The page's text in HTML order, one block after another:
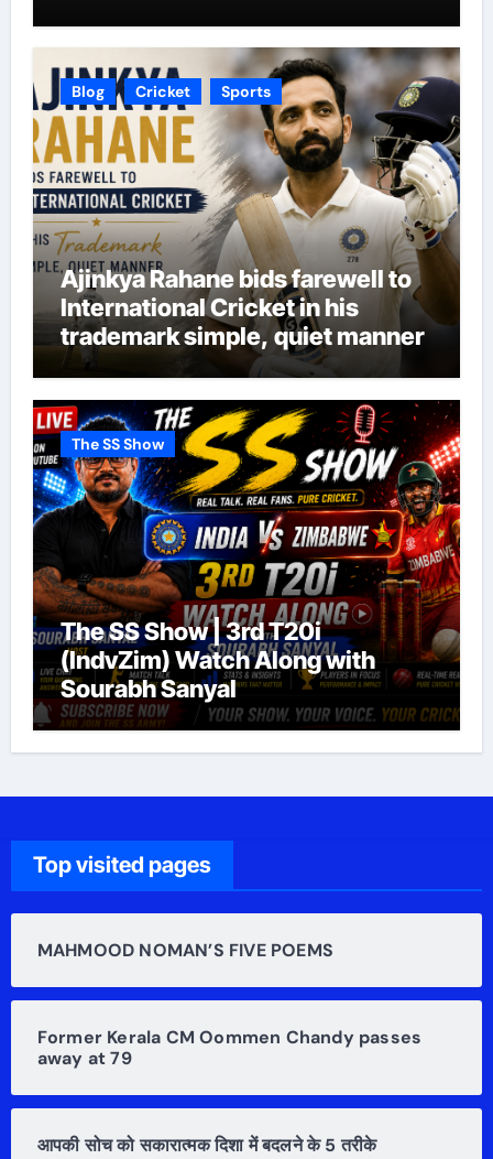
Blog Cricket Sports
Ajinkya Rahane bids farewell to
International Cricket in his
trademark simple, quiet manner
The SS Show
The SS Show | 3rd T20i
(IndvZim) Watch Along with
Sourabh Sanyal
Top visited pages
MAHMOOD NOMAN’S FIVE POEMS
Former Kerala CM Oommen Chandy passes
away at 79
आपकी सोच को सकारात्मक दिशा में बदलने के 5 तरीके